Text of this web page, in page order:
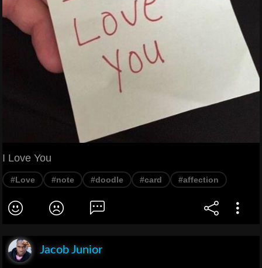
I Love You
#Love #note #doodle #card #affection
Jacob Junior